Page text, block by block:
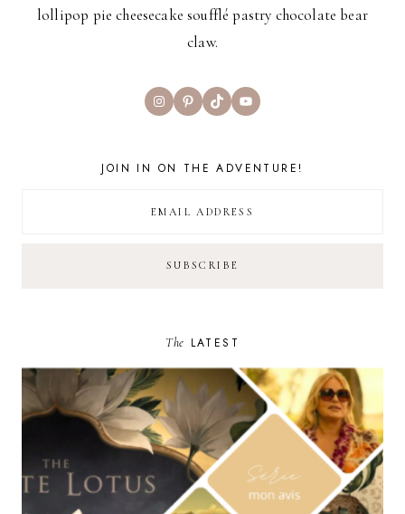
lollipop pie cheesecake soufflé pastry chocolate bear
claw.
InstagramPinterest
TikTokYouTube
JOIN IN ON THE ADVENTURE!
The LATEST